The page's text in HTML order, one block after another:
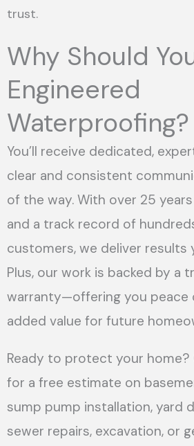
trust.
Why Should
Engineered
Waterproofing?
You’ll receive dedicated,
clear and consistent
of the way. With over 25
and a track record of
customers, we deliver results
Plus, our work is backed by a
warranty—offering you peace
added value for future
Ready to protect your
for a free estimate on
sump pump installation, yard
sewer repairs, excavation, or